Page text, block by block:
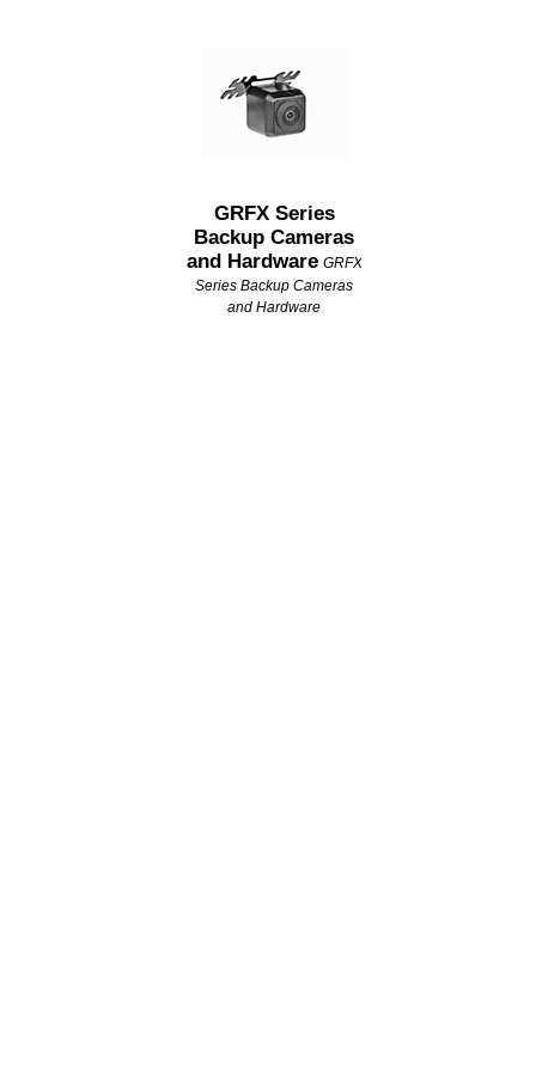
GRFX Series
Backup Cameras
and Hardware GRFX
Series Backup Cameras
and Hardware